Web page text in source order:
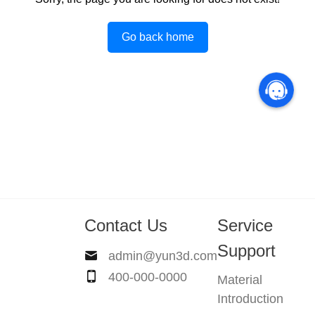
Go back home
Contact Us
admin@yun3d.com
400-000-0000
Service
Support
Material
Introduction